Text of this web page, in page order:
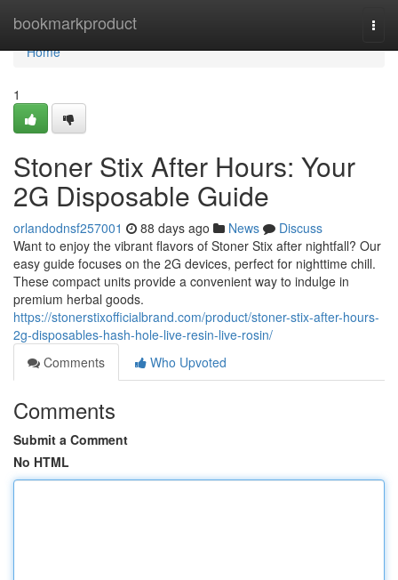
bookmarkproduct
Home
Home
1
Stoner Stix After Hours: Your
2G Disposable Guide
orlandodnsf257001 88 days ago News
Discuss
Want to enjoy the vibrant flavors of Stoner Stix after nightfall? Our
easy guide focuses on the 2G devices, perfect for nighttime chill.
These compact units provide a convenient way to indulge in
premium herbal goods.
https://stonerstixofficialbrand.com/product/stoner-stix-after-hours-
2g-disposables-hash-hole-live-resin-live-rosin/
Comments
Who Upvoted
Comments
Submit a Comment
No HTML